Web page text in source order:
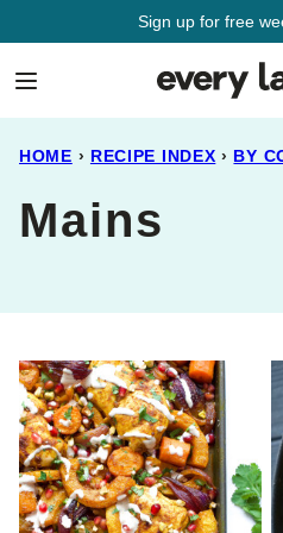
Sign up for free
HOME › RECIPE INDEX › BY
Mains